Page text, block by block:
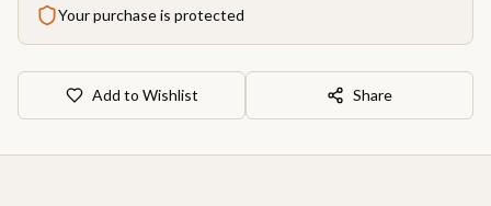
Your purchase is protected
Add to Wishlist Share